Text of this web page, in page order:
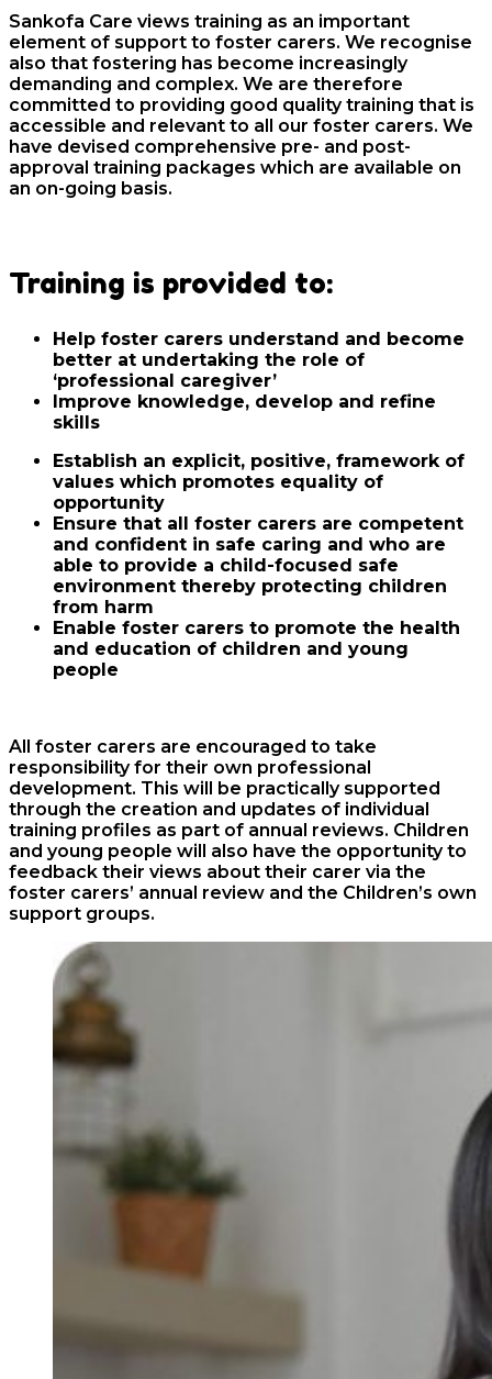
Sankofa Care views training as an important
element of support to foster carers. We recognise
also that fostering has become increasingly
demanding and complex. We are therefore
committed to providing good quality training that is
accessible and relevant to all our foster carers. We
have devised comprehensive pre- and post-
approval training packages which are available on
an on-going basis.
Training is provided to:
Help foster carers understand and become
better at undertaking the role of
‘professional caregiver’
Improve knowledge, develop and refine
skills
Establish an explicit, positive, framework of
values which promotes equality of
opportunity
Ensure that all foster carers are competent
and confident in safe caring and who are
able to provide a child-focused safe
environment thereby protecting children
from harm
Enable foster carers to promote the health
and education of children and young
people
All foster carers are encouraged to take
responsibility for their own professional
development. This will be practically supported
through the creation and updates of individual
training profiles as part of annual reviews. Children
and young people will also have the opportunity to
feedback their views about their carer via the
foster carers’ annual review and the Children’s own
support groups.